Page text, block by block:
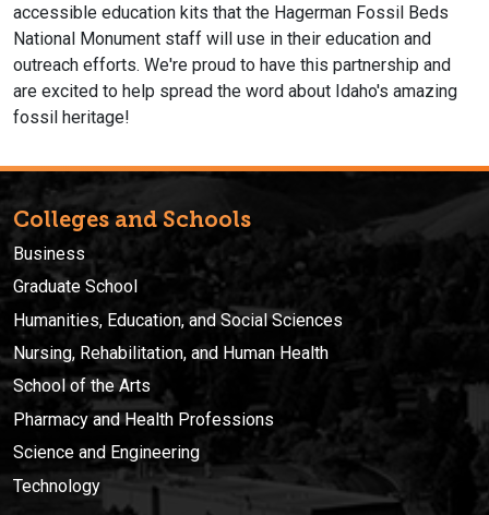
accessible education kits that the Hagerman Fossil Beds
National Monument staff will use in their education and
outreach efforts. We're proud to have this partnership and
are excited to help spread the word about Idaho's amazing
fossil heritage!
Colleges and Schools
Business
Graduate School
Humanities, Education, and Social Sciences
Nursing, Rehabilitation, and Human Health
School of the Arts
Pharmacy and Health Professions
Science and Engineering
Technology